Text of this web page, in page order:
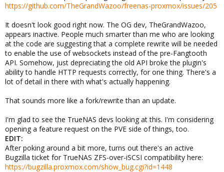
https://github.com/TheGrandWazoo/freenas-proxmox/issues/205
It doesn't look good right now. The OG dev, TheGrandWazoo,
appears inactive. People much smarter than me who are looking
at the code are suggesting that a complete rewrite will be needed
to enable the use of websockets instead of the pre-Fangtooth
API. Somehow, just depreciating the old API broke the plugin's
ability to handle HTTP requests correctly, for one thing. There's a
lot of detail in there with what's actually happening.
That sounds more like a fork/rewrite than an update.
I'm glad to see the TrueNAS devs looking at this. I'm considering
opening a feature request on the PVE side of things, too.
EDIT:
After poking around a bit more, turns out there's an active
Bugzilla ticket for TrueNAS ZFS-over-iSCSI compatibility here:
https://bugzilla.proxmox.com/show_bug.cgi?id=1448